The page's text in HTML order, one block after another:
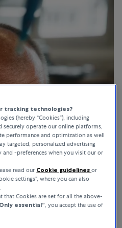
tracking technologies?
(hereby “Cookies”), including
operate our online platforms,
performance and optimization as well
targeted, personalized advertising
-preferences when you visit our or
read our Cookie guidelinesor
settings”, where you can also
that Cookies are set for all the above-
essential”, you accept the use of